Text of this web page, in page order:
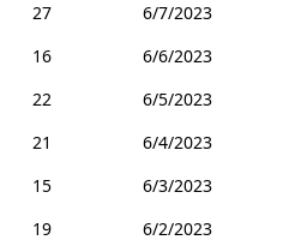
27
6/7/2023
16
6/6/2023
22
6/5/2023
21
6/4/2023
15
6/3/2023
19
6/2/2023